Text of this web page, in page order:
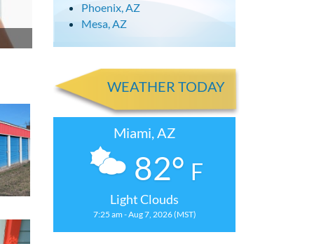
Phoenix, AZ
Mesa, AZ
WEATHER TODAY
Miami, AZ
82° F
Light Clouds
7:25 am - Aug 7, 2026 (MST)